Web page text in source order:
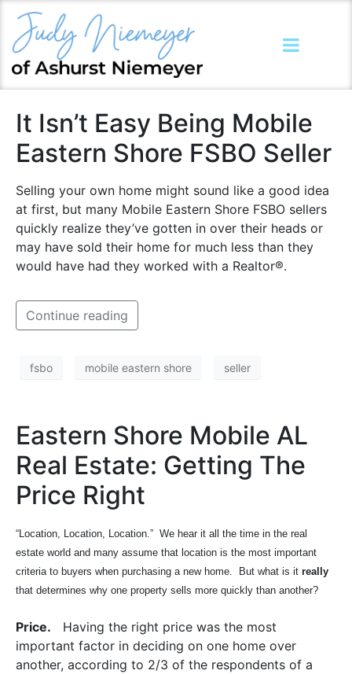
It Isn’t Easy Being Mobile
Eastern Shore FSBO Seller
Selling your own home might sound like a good idea
at first, but many Mobile Eastern Shore FSBO sellers
quickly realize they’ve gotten in over their heads or
may have sold their home for much less than they
would have had they worked with a Realtor®.
Continue reading
fsbo mobile eastern shore seller
Eastern Shore Mobile AL
Real Estate: Getting The
Price Right
“Location, Location, Location.” We hear it all the time in the real
estate world and many assume that location is the most important
criteria to buyers when purchasing a new home.
But what is it really
that determines why one property sells more quickly than another?
Price.
Having the right price was the most
important factor in deciding on one home over
another, according to 2/3 of the respondents of a